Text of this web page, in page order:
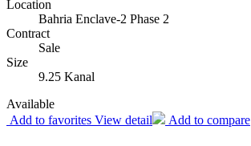
Location
Bahria Enclave-2 Phase 2
Contract
Sale
Size
9.25 Kanal
Available
Add to favorites View detail Add to compare